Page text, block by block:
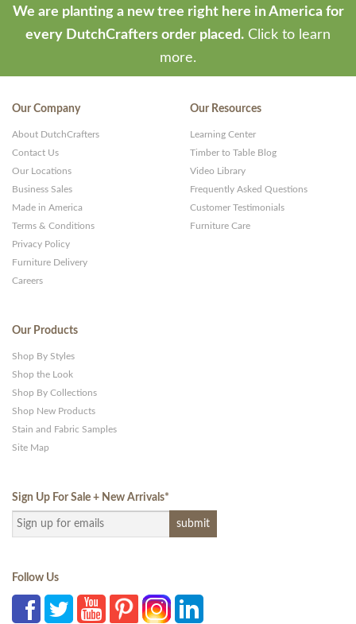
We are planting a new tree right here in America for
every DutchCrafters order placed. Click to learn
more.
Our Company
About DutchCrafters
Contact Us
Our Locations
Business Sales
Made in America
Terms & Conditions
Privacy Policy
Furniture Delivery
Careers
Our Resources
Learning Center
Timber to Table Blog
Video Library
Frequently Asked Questions
Customer Testimonials
Furniture Care
Our Products
Shop By Styles
Shop the Look
Shop By Collections
Shop New Products
Stain and Fabric Samples
Site Map
Sign Up For Sale + New Arrivals*
Follow Us